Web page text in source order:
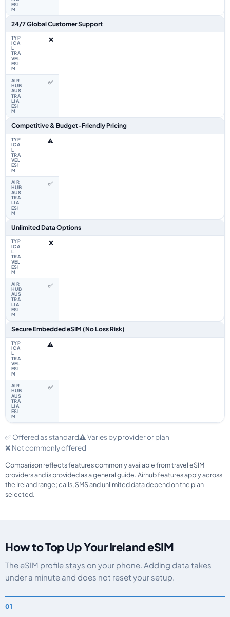
24/7 Global Customer Support
❌
✅
Competitive & Budget-Friendly Pricing
⚠️
✅
Unlimited Data Options
❌
✅
Secure Embedded eSIM (No Loss Risk)
⚠️
✅
✅ Offered as standard⚠️ Varies by provider or plan
❌ Not commonly offered
Comparison reflects features commonly available from travel eSIM
providers and is provided as a general guide. Airhub features apply across
the Ireland range; calls, SMS and unlimited data depend on the plan
selected.
How to Top Up Your Ireland eSIM
The eSIM profile stays on your phone. Adding data takes
under a minute and does not reset your setup.